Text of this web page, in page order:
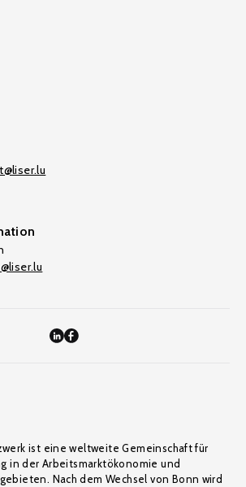
ist eine weltweite Gemeinschaft für
in der Arbeitsmarktökonomie und
Nach dem Wechsel von Bonn wird